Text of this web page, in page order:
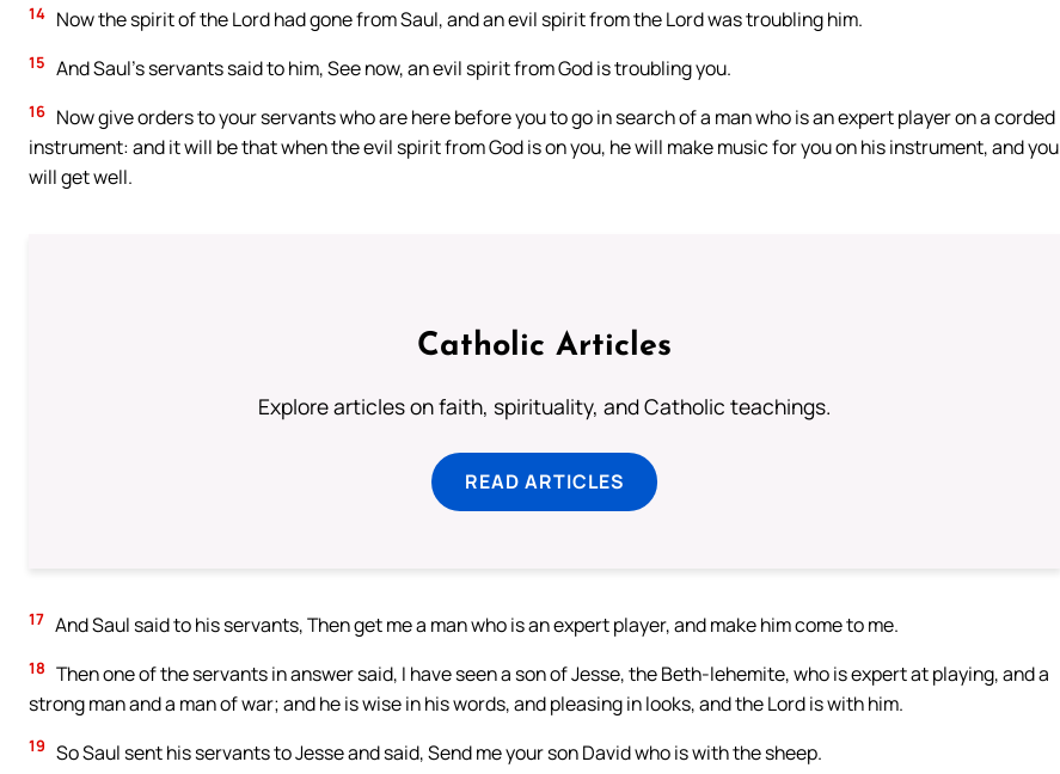
14 Now the spirit of the Lord had gone from Saul, and an evil spirit from the Lord was troubling him.
15 And Saul’s servants said to him, See now, an evil spirit from God is troubling you.
16 Now give orders to your servants who are here before you to go in search of a man who is an expert player on a corded
instrument: and it will be that when the evil spirit from God is on you, he will make music for you on his instrument, and you
will get well.
Catholic Articles
Explore articles on faith, spirituality, and Catholic teachings.
READ ARTICLES
17 And Saul said to his servants, Then get me a man who is an expert player, and make him come to me.
18 Then one of the servants in answer said, I have seen a son of Jesse, the Beth-lehemite, who is expert at playing, and a
strong man and a man of war; and he is wise in his words, and pleasing in looks, and the Lord is with him.
19 So Saul sent his servants to Jesse and said, Send me your son David who is with the sheep.